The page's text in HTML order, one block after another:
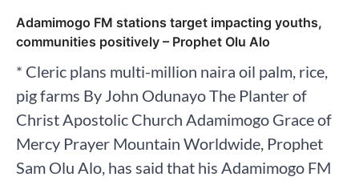
Adamimogo FM stations target impacting youths,
communities positively – Prophet Olu Alo
* Cleric plans multi-million naira oil palm, rice,
pig farms By John Odunayo The Planter of
Christ Apostolic Church Adamimogo Grace of
Mercy Prayer Mountain Worldwide, Prophet
Sam Olu Alo, has said that his Adamimogo FM